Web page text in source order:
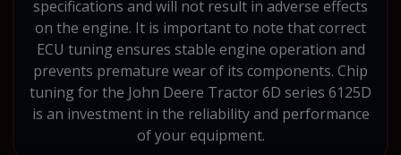
specifications and will not result in adverse effects
on the engine. It is important to note that correct
ECU tuning ensures stable engine operation and
prevents premature wear of its components. Chip
tuning for the John Deere Tractor 6D series 6125D
is an investment in the reliability and performance
of your equipment.